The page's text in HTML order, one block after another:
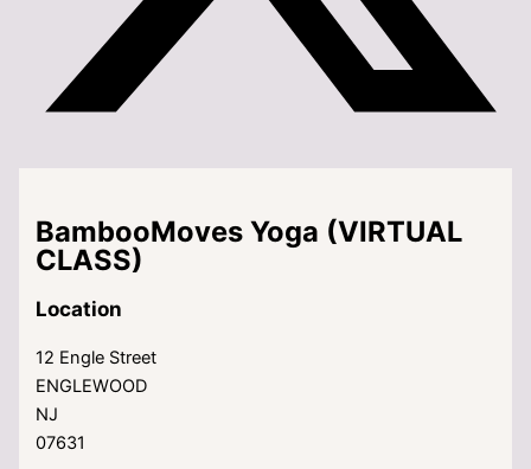
BambooMoves Yoga (VIRTUAL
CLASS)
Location
12 Engle Street
ENGLEWOOD
NJ
07631